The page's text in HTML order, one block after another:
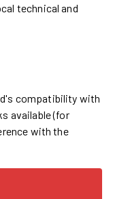
technical and
compatibility with
available (for
with the